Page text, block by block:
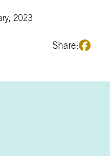
2023
Share: